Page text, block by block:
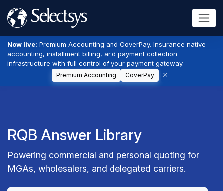
Now live: Premium Accounting and CoverPay. Insurance native
accounting, installment billing, and payment collection
infrastructure with full control of your payment gateway.
Premium Accounting CoverPay
RQB Answer Library
Powering commercial and personal quoting for
MGAs, wholesalers, and delegated carriers.